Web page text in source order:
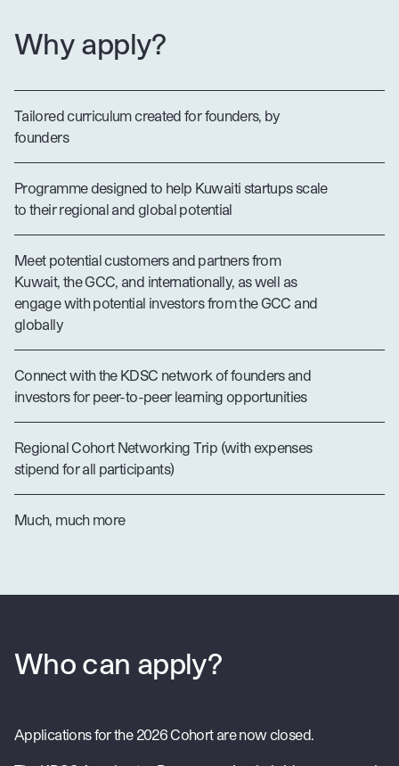
Why apply?
Tailored curriculum created for founders, by
founders
Programme designed to help Kuwaiti startups scale
to their regional and global potential
Meet potential customers and partners from
Kuwait, the GCC, and internationally, as well as
engage with potential investors from the GCC and
globally
Connect with the KDSC network of founders and
investors for peer-to-peer learning opportunities
Regional Cohort Networking Trip (with expenses
stipend for all participants)
Much, much more
Who can apply?
Applications for the 2026 Cohort are now closed.